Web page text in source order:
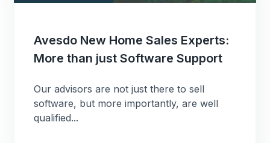
Avesdo New Home Sales Experts:
More than just Software Support
Our advisors are not just there to sell
software, but more importantly, are well
qualified...